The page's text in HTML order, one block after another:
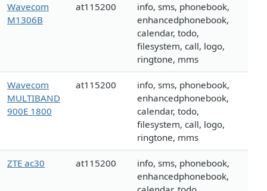
Wavecom
M1306B
at115200
info, sms, phonebook,
enhancedphonebook,
calendar, todo,
filesystem, call, logo,
ringtone, mms
Wavecom
MULTIBAND
900E 1800
at115200
info, sms, phonebook,
enhancedphonebook,
calendar, todo,
filesystem, call, logo,
ringtone, mms
ZTE ac30 at115200
info, sms, phonebook,
enhancedphonebook,